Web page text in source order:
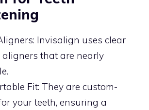
Invisalign uses clear
aligners that are nearly
Fit: They are custom-
your teeth, ensuring a